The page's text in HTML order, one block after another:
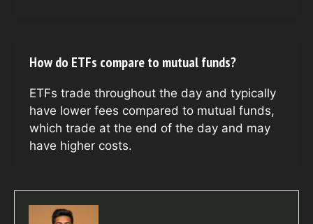
How do ETFs compare to mutual funds?
ETFs trade throughout the day and typically
have lower fees compared to mutual funds,
which trade at the end of the day and may
have higher costs.